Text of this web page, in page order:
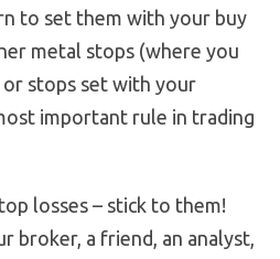
to set them with your buy
metal stops (where you
stops set with your
important rule in trading
losses – stick to them!
broker, a friend, an analyst,